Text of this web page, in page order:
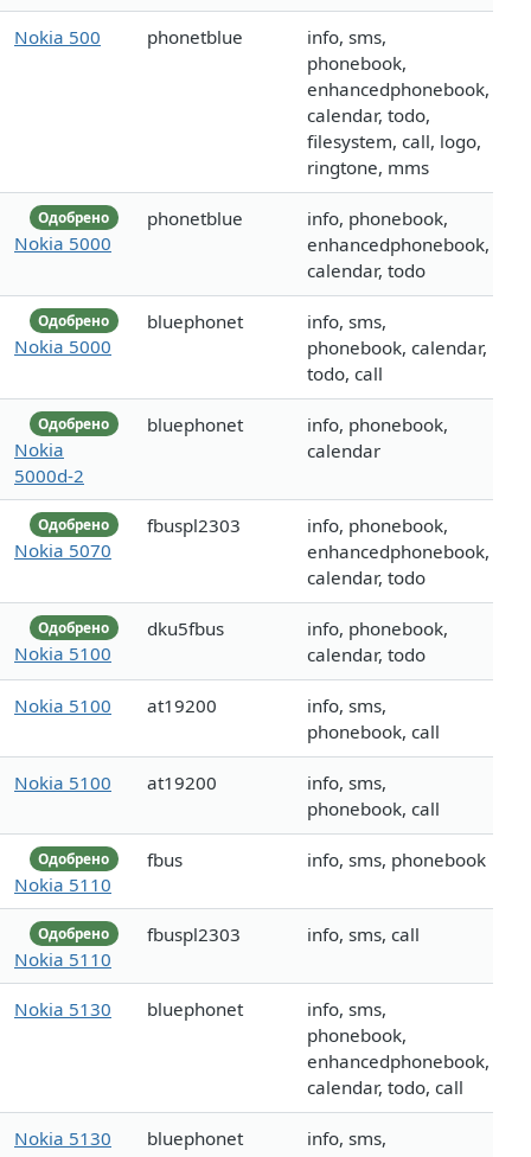
Nokia 500 phonetblue
info, sms,
phonebook,
enhancedphonebook,
calendar, todo,
filesystem, call, logo,
ringtone, mms
Одобрено
Nokia 5000
phonetblue
info, phonebook,
enhancedphonebook,
calendar, todo
Одобрено
Nokia 5000
bluephonet
info, sms,
phonebook, calendar,
todo, call
Одобрено
Nokia
5000d-2
bluephonet
info, phonebook,
calendar
Одобрено
Nokia 5070
fbuspl2303
info, phonebook,
enhancedphonebook,
calendar, todo
Одобрено
Nokia 5100
dku5fbus
info, phonebook,
calendar, todo
Nokia 5100 at19200
info, sms,
phonebook, call
Nokia 5100 at19200
info, sms,
phonebook, call
Одобрено
Nokia 5110
fbus info, sms, phonebook
Одобрено
Nokia 5110
fbuspl2303 info, sms, call
Nokia 5130 bluephonet
info, sms,
phonebook,
enhancedphonebook,
calendar, todo, call
Nokia 5130 bluephonet
info, sms,